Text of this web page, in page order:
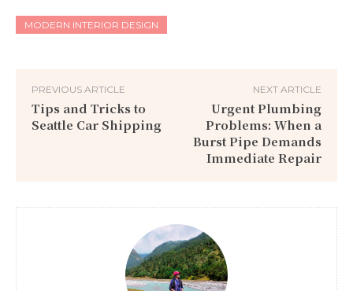
MODERN INTERIOR DESIGN
PREVIOUS ARTICLE
Tips and Tricks to
Seattle Car Shipping
NEXT ARTICLE
Urgent Plumbing
Problems: When a
Burst Pipe Demands
Immediate Repair